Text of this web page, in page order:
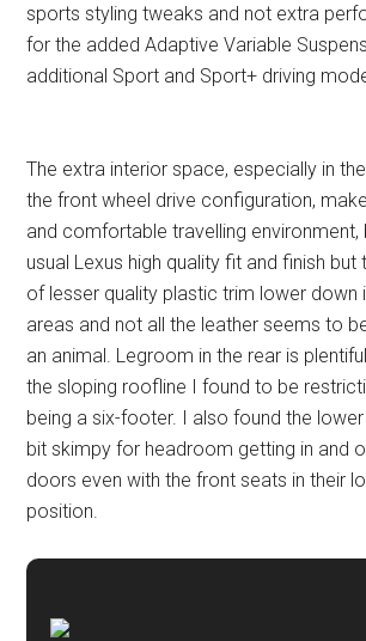
sports styling tweaks and not extra
for the added Adaptive Variable
additional Sport and Sport+ driving
The extra interior space, especially in
the front wheel drive configuration,
and comfortable travelling environment,
usual Lexus high quality fit and finish but
of lesser quality plastic trim lower down
areas and not all the leather seems to
an animal. Legroom in the rear is
the sloping roofline I found to be
being a six-footer. I also found the
bit skimpy for headroom getting in and
doors even with the front seats in their
position.